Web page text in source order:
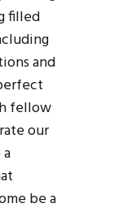
filled
and
fellow
our
be a